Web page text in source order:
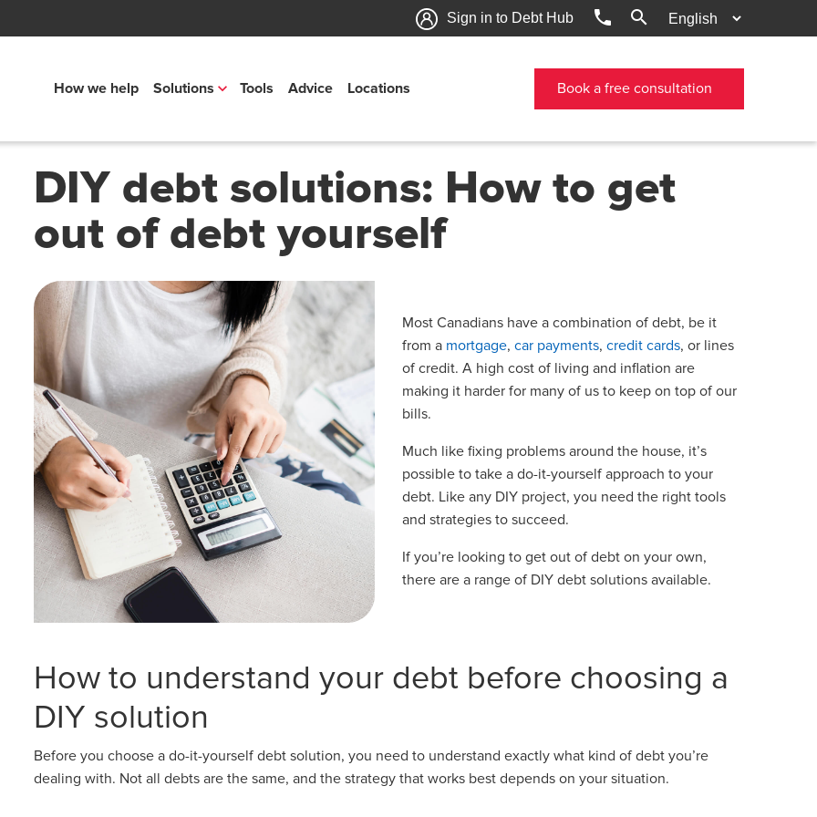
Sign in to Debt Hub phone search
How we help Solutions Tools Advice Locations Book a free consultation
DIY debt solutions: How to get
out of debt yourself
Most Canadians have a combination of debt, be it
from a mortgage,car payments,credit cards, or lines
of credit. A high cost of living and inflation are
making it harder for many of us to keep on top of our
bills.
Much like fixing problems around the house, it’s
possible to take a do-it-yourself approach to your
debt. Like any DIY project, you need the right tools
and strategies to succeed.
If you’re looking to get out of debt on your own,
there are a range of DIY debt solutions available.
How to understand your debt before choosing a
DIY solution
Before you choose a do-it-yourself debt solution, you need to understand exactly what kind of debt you’re
dealing with. Not all debts are the same, and the strategy that works best depends on your situation.